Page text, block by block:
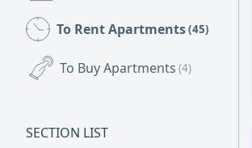
To Rent Apartments(45)
To Buy Apartments (4)
SECTION LIST